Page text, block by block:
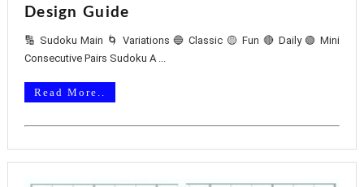
Design Guide
🔢 Sudoku Main 🌀 Variations 🔵 Classic 🟡 Fun 🔴 Daily 🟢 Mini
Consecutive Pairs Sudoku A ...
Read More..